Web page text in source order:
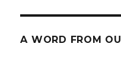
A WORD FROM